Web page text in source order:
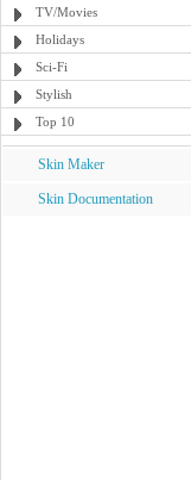
TV/Movies
Holidays
Sci-Fi
Stylish
Top 10
Skin Maker
Skin Documentation